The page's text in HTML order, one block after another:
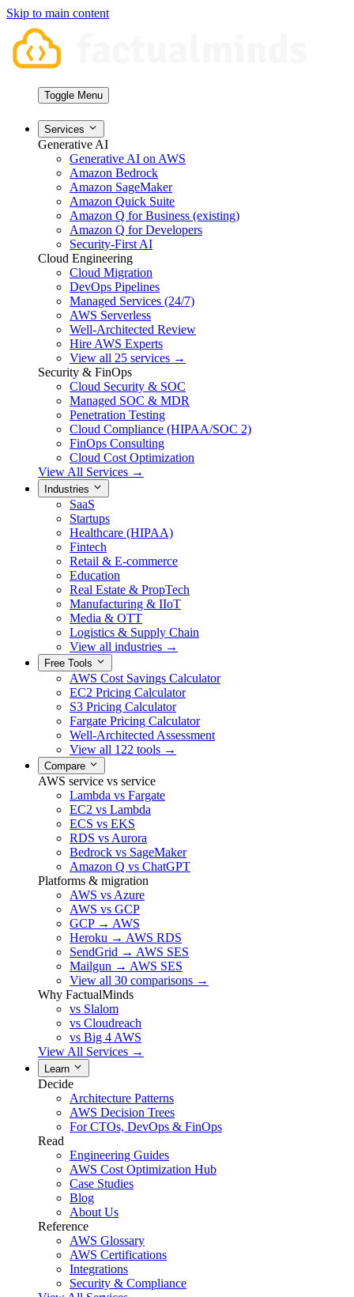
Skip to main content
Toggle Menu
Services
Generative AI
Generative AI on AWS
Amazon Bedrock
Amazon SageMaker
Amazon Quick Suite
Amazon Q for Business (existing)
Amazon Q for Developers
Security-First AI
Cloud Engineering
Cloud Migration
DevOps Pipelines
Managed Services (24/7)
AWS Serverless
Well-Architected Review
Hire AWS Experts
View all 25 services →
Security & FinOps
Cloud Security & SOC
Managed SOC & MDR
Penetration Testing
Cloud Compliance (HIPAA/SOC 2)
FinOps Consulting
Cloud Cost Optimization
View All Services →
Industries
SaaS
Startups
Healthcare (HIPAA)
Fintech
Retail & E-commerce
Education
Real Estate & PropTech
Manufacturing & IIoT
Media & OTT
Logistics & Supply Chain
View all industries →
Free Tools
AWS Cost Savings Calculator
EC2 Pricing Calculator
S3 Pricing Calculator
Fargate Pricing Calculator
Well-Architected Assessment
View all 122 tools →
Compare
AWS service vs service
Lambda vs Fargate
EC2 vs Lambda
ECS vs EKS
RDS vs Aurora
Bedrock vs SageMaker
Amazon Q vs ChatGPT
Platforms & migration
AWS vs Azure
AWS vs GCP
GCP → AWS
Heroku → AWS RDS
SendGrid → AWS SES
Mailgun → AWS SES
View all 30 comparisons →
Why FactualMinds
vs Slalom
vs Cloudreach
vs Big 4 AWS
View All Services →
Learn
Decide
Architecture Patterns
AWS Decision Trees
For CTOs, DevOps & FinOps
Read
Engineering Guides
AWS Cost Optimization Hub
Case Studies
Blog
About Us
Reference
AWS Glossary
AWS Certifications
Integrations
Security & Compliance